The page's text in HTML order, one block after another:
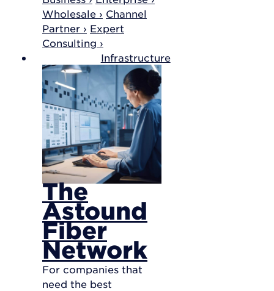
Wholesale › Channel
Partner › Expert
Consulting ›
Infrastructure
The
Astound
Fiber
Network
For companies that
need the best